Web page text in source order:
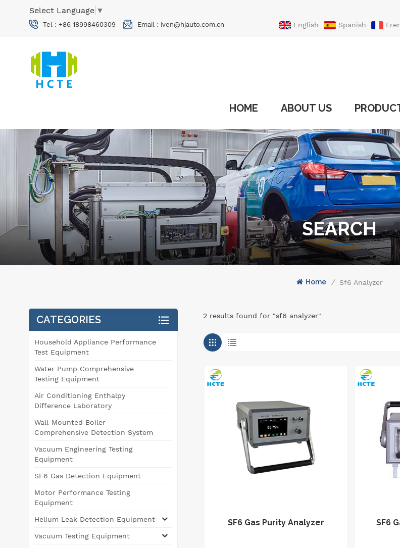
Select Language ▼
Tel : +86 18998460309 Email : iven@hjauto.com.cn English Spanish
HOME ABOUT US
SEARCH
Home / Sf6 Analyzer
2 results found for "sf6 analyzer"
SF6 Gas Purity Analyzer
SF6
CATEGORIES
Household Appliance Performance
Test Equipment
Water Pump Comprehensive
Testing Equipment
Air Conditioning Enthalpy
Difference Laboratory
Wall-Mounted Boiler
Comprehensive Detection System
Vacuum Engineering Testing
Equipment
SF6 Gas Detection Equipment
Motor Performance Testing
Equipment
Helium Leak Detection Equipment
Vacuum Testing Equipment